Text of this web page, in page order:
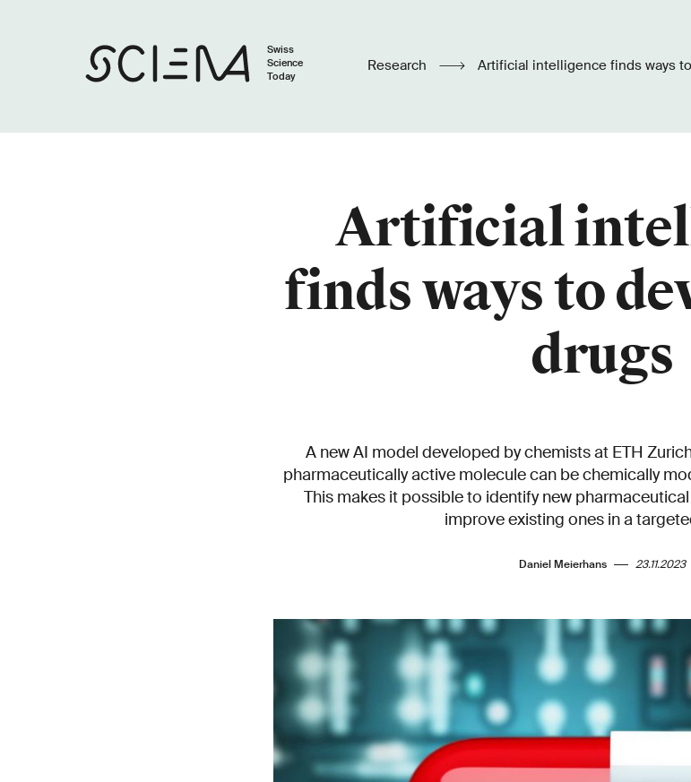
Swiss
Science
Today
Research Artificial intelligence finds ways
Artificial
finds ways to
drugs
A new AI model developed by chemists at ETH
pharmaceutically active molecule can be chemically
This makes it possible to identify new
improve existing ones in a
Daniel Meierhans 23.11.2023